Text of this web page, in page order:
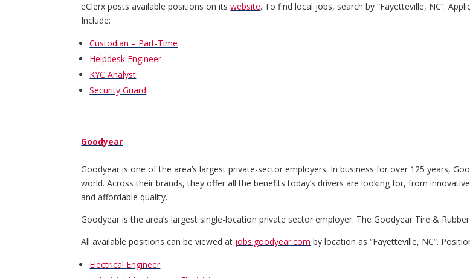
eClerx posts available positions on itswebsite. To find local jobs, search by “Fayetteville, NC”.
Include:
Custodian – Part-Time
Helpdesk Engineer
KYC Analyst
Security Guard
Goodyear
Goodyear is one of the area’s largest private-sector employers. In business for over 125 years,
world. Across their brands, they offer all the benefits today’s drivers are looking for, from
and affordable quality.
Goodyear is the area’s largest single-location private sector employer. The Goodyear Tire &
All available positions can be viewed at jobs.goodyear.com by location as “Fayetteville, NC”.
Electrical Engineer